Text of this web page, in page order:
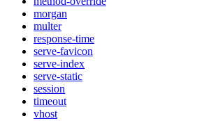
morgan
multer
response-time
serve-favicon
serve-index
serve-static
session
timeout
vhost